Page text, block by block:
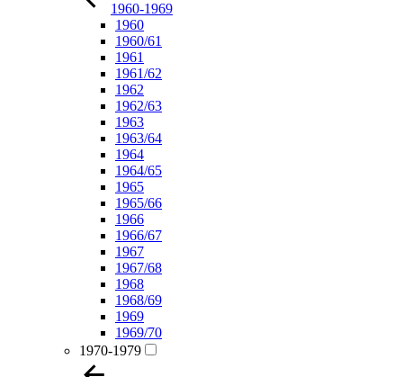
1960-1969
1960
1960/61
1961
1961/62
1962
1962/63
1963
1963/64
1964
1964/65
1965
1965/66
1966
1966/67
1967
1967/68
1968
1968/69
1969
1969/70
1970-1979